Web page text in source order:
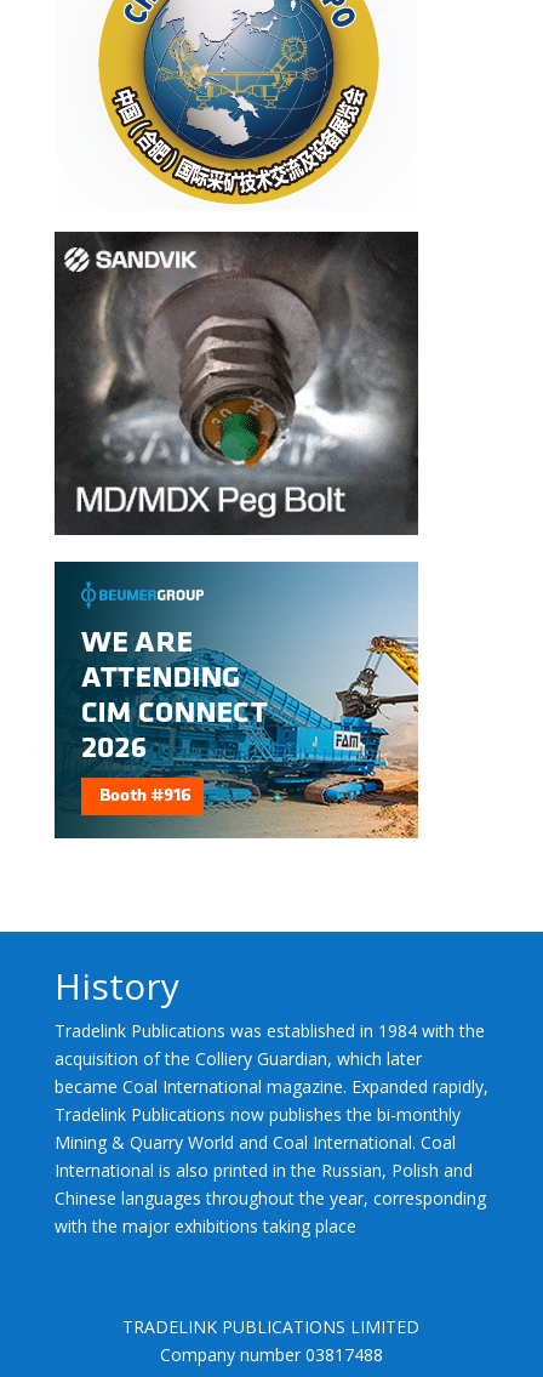
History
Tradelink Publications was established in 1984 with the
acquisition of the Colliery Guardian, which later
became Coal International magazine. Expanded rapidly,
Tradelink Publications now publishes the bi-monthly
Mining & Quarry World and Coal International. Coal
International is also printed in the Russian, Polish and
Chinese languages throughout the year, corresponding
with the major exhibitions taking place
TRADELINK PUBLICATIONS LIMITED
Company number 03817488